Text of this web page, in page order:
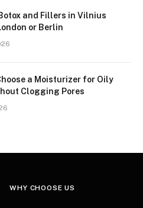
and Fillers in Vilnius
or Berlin
a Moisturizer for Oily
Clogging Pores
WHY CHOOSE US